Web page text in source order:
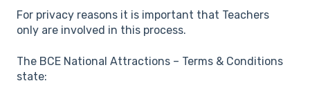
For privacy reasons it is important that Teachers
only are involved in this process.
The BCE National Attractions – Terms & Conditions
state: